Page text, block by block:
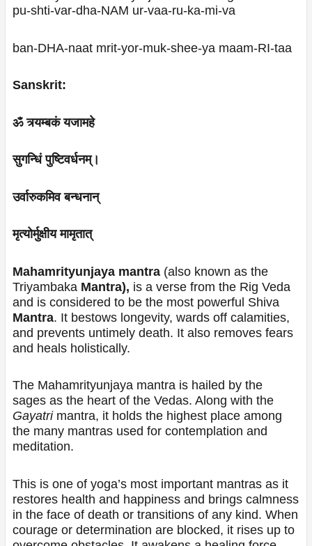
pu-shti-var-dha-NAM ur-vaa-ru-ka-mi-va
ban-DHA-naat mrit-yor-muk-shee-ya maam-RI-taa
Sanskrit:
ॐ त्र्यम्बकं यजामहे
सुगन्धिं पुष्टिवर्धनम्।
उर्वारुकमिव बन्धनान्
मृत्योर्मुक्षीय मामृतात्
Mahamrityunjaya mantra (also known as the
Triyambaka Mantra), is a verse from the Rig Veda
and is considered to be the most powerful Shiva
Mantra. It bestows longevity, wards off calamities,
and prevents untimely death. It also removes fears
and heals holistically.
The Mahamrityunjaya mantra is hailed by the
sages as the heart of the Vedas. Along with the
Gayatri mantra, it holds the highest place among
the many mantras used for contemplation and
meditation.
This is one of yoga’s most important mantras as it
restores health and happiness and brings calmness
in the face of death or transitions of any kind. When
courage or determination are blocked, it rises up to